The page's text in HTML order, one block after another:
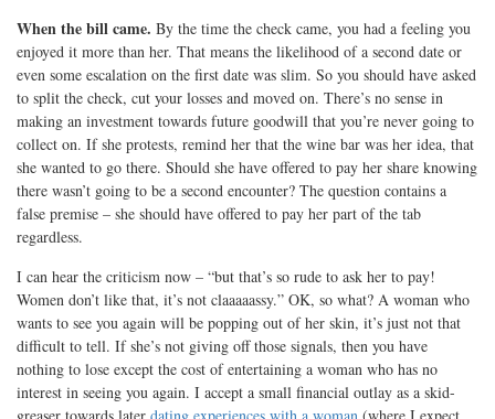
When the bill came. By the time the check came, you had a feeling you
enjoyed it more than her. That means the likelihood of a second date or
even some escalation on the first date was slim. So you should have asked
to split the check, cut your losses and moved on. There’s no sense in
making an investment towards future goodwill that you’re never going to
collect on. If she protests, remind her that the wine bar was her idea, that
she wanted to go there. Should she have offered to pay her share knowing
there wasn’t going to be a second encounter? The question contains a
false premise – she should have offered to pay her part of the tab
regardless.
I can hear the criticism now – “but that’s so rude to ask her to pay!
Women don’t like that, it’s not claaaaassy.” OK, so what? A woman who
wants to see you again will be popping out of her skin, it’s just not that
difficult to tell. If she’s not giving off those signals, then you have
nothing to lose except the cost of entertaining a woman who has no
interest in seeing you again. I accept a small financial outlay as a skid-